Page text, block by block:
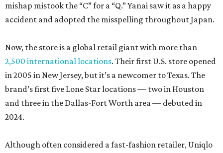
mishap mistook the “C” for a “Q.” Yanai saw it as a happy
accident and adopted the misspelling throughout Japan.
Now, the store is a global retail giant with more than
2,500 international locations. Their first U.S. store opened
in 2005 in New Jersey, but it’s a newcomer to Texas. The
brand’s first five Lone Star locations — two in Houston
and three in the Dallas-Fort Worth area — debuted in
2024.
Although often considered a fast-fashion retailer, Uniqlo